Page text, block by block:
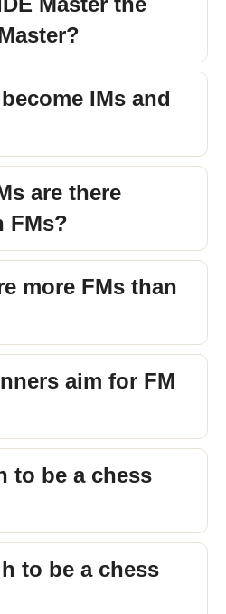
IMs and
are there
FMs?
more FMs than
aim for FM
to be a chess
to be a chess